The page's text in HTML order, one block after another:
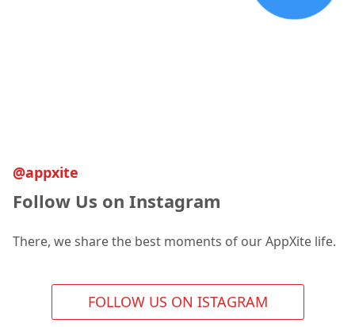
@appxite
Follow Us on Instagram
There, we share the best moments of our AppXite life.
FOLLOW US ON ISTAGRAM